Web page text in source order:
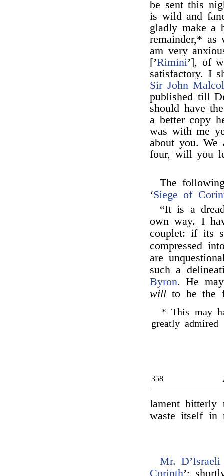
be sent this
is wild and
gladly make a
remainder,*
am very
[’Rimini’], of
satisfactory. I
Sir John
published till
should have
a better copy
was with me
about you.
four, will you
The
‘Siege of
“It is a
own way. I
couplet: if its
compressed
are
such a
Byron. He
will to be the
* This may
greatly
358
lament bitterly
waste itself in
Mr. D’Israeli
Corinth’;